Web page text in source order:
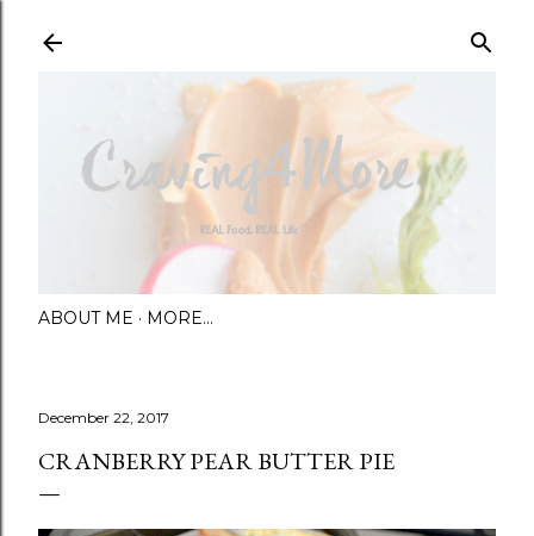
ABOUT ME MORE…
December 22, 2017
CRANBERRY PEAR BUTTER PIE